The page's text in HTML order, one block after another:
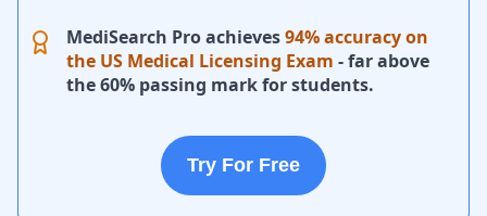
MediSearch Pro achieves94% accuracy on
the US Medical Licensing Exam - far above
the 60% passing mark for students.
Try For Free